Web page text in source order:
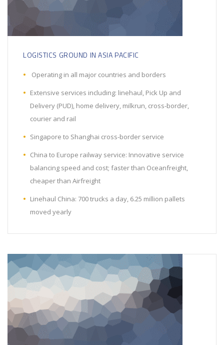
LOGISTICS GROUND IN ASIA PACIFIC
Operating in all major countries and borders
Extensive services including: linehaul, Pick Up and
Delivery (PUD), home delivery, milkrun, cross-border,
courier and rail
Singapore to Shanghai cross-border service
China to Europe railway service: Innovative service
balancing speed and cost; faster than Oceanfreight,
cheaper than Airfreight
Linehaul China: 700 trucks a day, 6.25 million pallets
moved yearly